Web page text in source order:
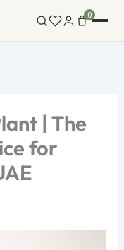
0
| The
for